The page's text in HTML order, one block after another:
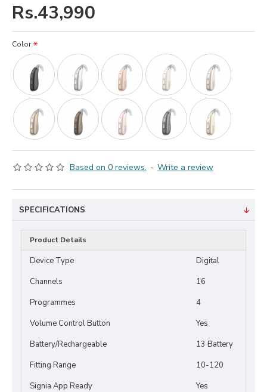
Based on 0 reviews. - Write a review
Rs.43,990
Color
SPECIFICATIONS
Product Details
Device Type
Digital
Channels
16
Programmes
4
Volume Control Button
Yes
Battery/Rechargeable
13 Battery
Fitting Range
10-120
Signia App Ready
Yes